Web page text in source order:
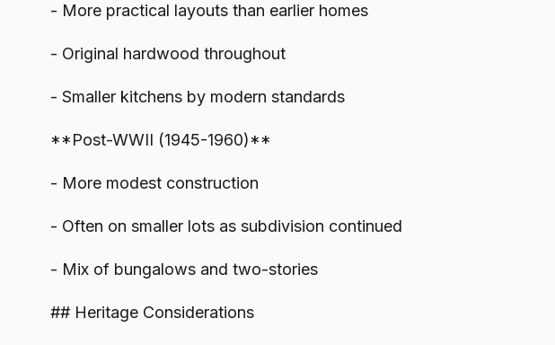
- More practical layouts than earlier homes
- Original hardwood throughout
- Smaller kitchens by modern standards
**Post-WWII (1945-1960)**
- More modest construction
- Often on smaller lots as subdivision continued
- Mix of bungalows and two-stories
## Heritage Considerations